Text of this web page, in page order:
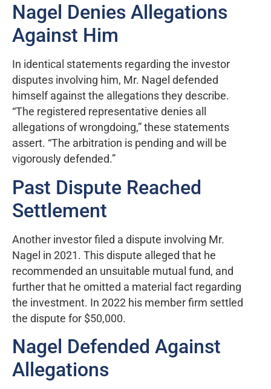
Nagel Denies Allegations
Against Him
In identical statements regarding the investor
disputes involving him, Mr. Nagel defended
himself against the allegations they describe.
“The registered representative denies all
allegations of wrongdoing,” these statements
assert. “The arbitration is pending and will be
vigorously defended.”
Past Dispute Reached
Settlement
Another investor filed a dispute involving Mr.
Nagel in 2021. This dispute alleged that he
recommended an unsuitable mutual fund, and
further that he omitted a material fact regarding
the investment. In 2022 his member firm settled
the dispute for $50,000.
Nagel Defended Against
Allegations